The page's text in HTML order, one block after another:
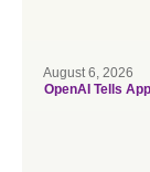
August 6, 2026
OpenAI Tells